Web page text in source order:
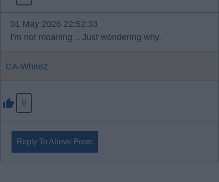
01 May 2026 22:52:33
I'm not moaning .. Just wondering why.
CA-White2
0
Reply To Above Posts